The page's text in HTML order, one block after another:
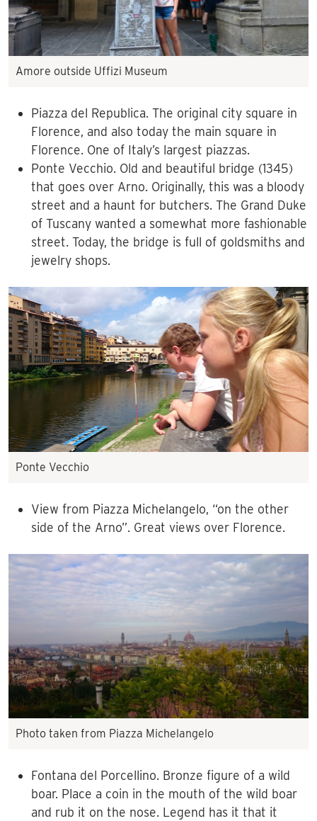
Amore outside Uffizi Museum
Piazza del Republica. The original city square in
Florence, and also today the main square in
Florence. One of Italy’s largest piazzas.
Ponte Vecchio. Old and beautiful bridge (1345)
that goes over Arno. Originally, this was a bloody
street and a haunt for butchers. The Grand Duke
of Tuscany wanted a somewhat more fashionable
street. Today, the bridge is full of goldsmiths and
jewelry shops.
Ponte Vecchio
View from Piazza Michelangelo, “on the other
side of the Arno”. Great views over Florence.
Photo taken from Piazza Michelangelo
Fontana del Porcellino. Bronze figure of a wild
boar. Place a coin in the mouth of the wild boar
and rub it on the nose. Legend has it that it